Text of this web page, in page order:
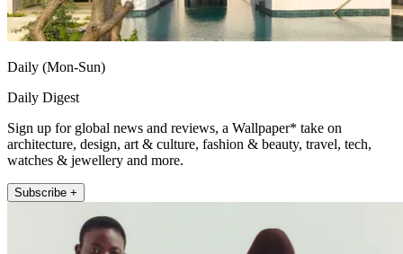
Daily (Mon-Sun)
Daily Digest
Sign up for global news and reviews, a Wallpaper* take on
architecture, design, art & culture, fashion & beauty, travel, tech,
watches & jewellery and more.
Subscribe +